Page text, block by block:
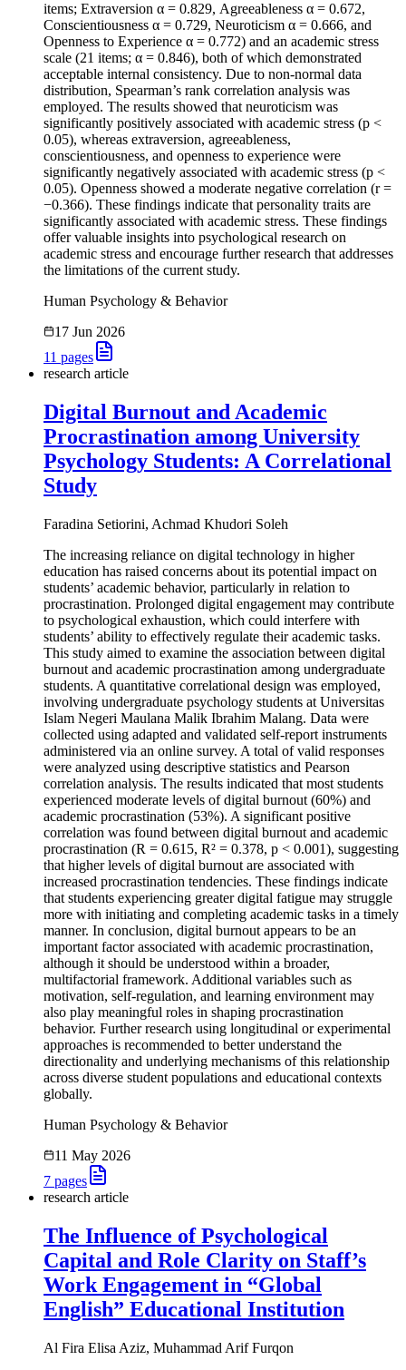
items; Extraversion α = 0.829, Agreeableness α = 0.672,
Conscientiousness α = 0.729, Neuroticism α = 0.666, and
Openness to Experience α = 0.772) and an academic stress
scale (21 items; α = 0.846), both of which demonstrated
acceptable internal consistency. Due to non-normal data
distribution, Spearman’s rank correlation analysis was
employed. The results showed that neuroticism was
significantly positively associated with academic stress (p <
0.05), whereas extraversion, agreeableness,
conscientiousness, and openness to experience were
significantly negatively associated with academic stress (p <
0.05). Openness showed a moderate negative correlation (r =
−0.366). These findings indicate that personality traits are
significantly associated with academic stress. These findings
offer valuable insights into psychological research on
academic stress and encourage further research that addresses
the limitations of the current study.
Human Psychology & Behavior
17 Jun 2026
11 pages
research article
Digital Burnout and Academic
Procrastination among University
Psychology Students: A Correlational
Study
Faradina Setiorini, Achmad Khudori Soleh
The increasing reliance on digital technology in higher
education has raised concerns about its potential impact on
students’ academic behavior, particularly in relation to
procrastination. Prolonged digital engagement may contribute
to psychological exhaustion, which could interfere with
students’ ability to effectively regulate their academic tasks.
This study aimed to examine the association between digital
burnout and academic procrastination among undergraduate
students. A quantitative correlational design was employed,
involving undergraduate psychology students at Universitas
Islam Negeri Maulana Malik Ibrahim Malang. Data were
collected using adapted and validated self-report instruments
administered via an online survey. A total of valid responses
were analyzed using descriptive statistics and Pearson
correlation analysis. The results indicated that most students
experienced moderate levels of digital burnout (60%) and
academic procrastination (53%). A significant positive
correlation was found between digital burnout and academic
procrastination (R = 0.615, R² = 0.378, p < 0.001), suggesting
that higher levels of digital burnout are associated with
increased procrastination tendencies. These findings indicate
that students experiencing greater digital fatigue may struggle
more with initiating and completing academic tasks in a timely
manner. In conclusion, digital burnout appears to be an
important factor associated with academic procrastination,
although it should be understood within a broader,
multifactorial framework. Additional variables such as
motivation, self-regulation, and learning environment may
also play meaningful roles in shaping procrastination
behavior. Further research using longitudinal or experimental
approaches is recommended to better understand the
directionality and underlying mechanisms of this relationship
across diverse student populations and educational contexts
globally.
Human Psychology & Behavior
11 May 2026
7 pages
research article
The Influence of Psychological
Capital and Role Clarity on Staff’s
Work Engagement in “Global
English” Educational Institution
Al Fira Elisa Aziz, Muhammad Arif Furqon